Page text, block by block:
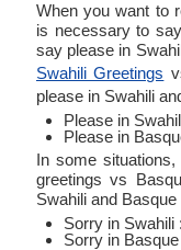
When you want to
is necessary to
say please in
Swahili Greetings
please in Swahili
Please in
Please in
In some
greetings vs
Swahili and Basque
Sorry in Swahili
Sorry in Basque